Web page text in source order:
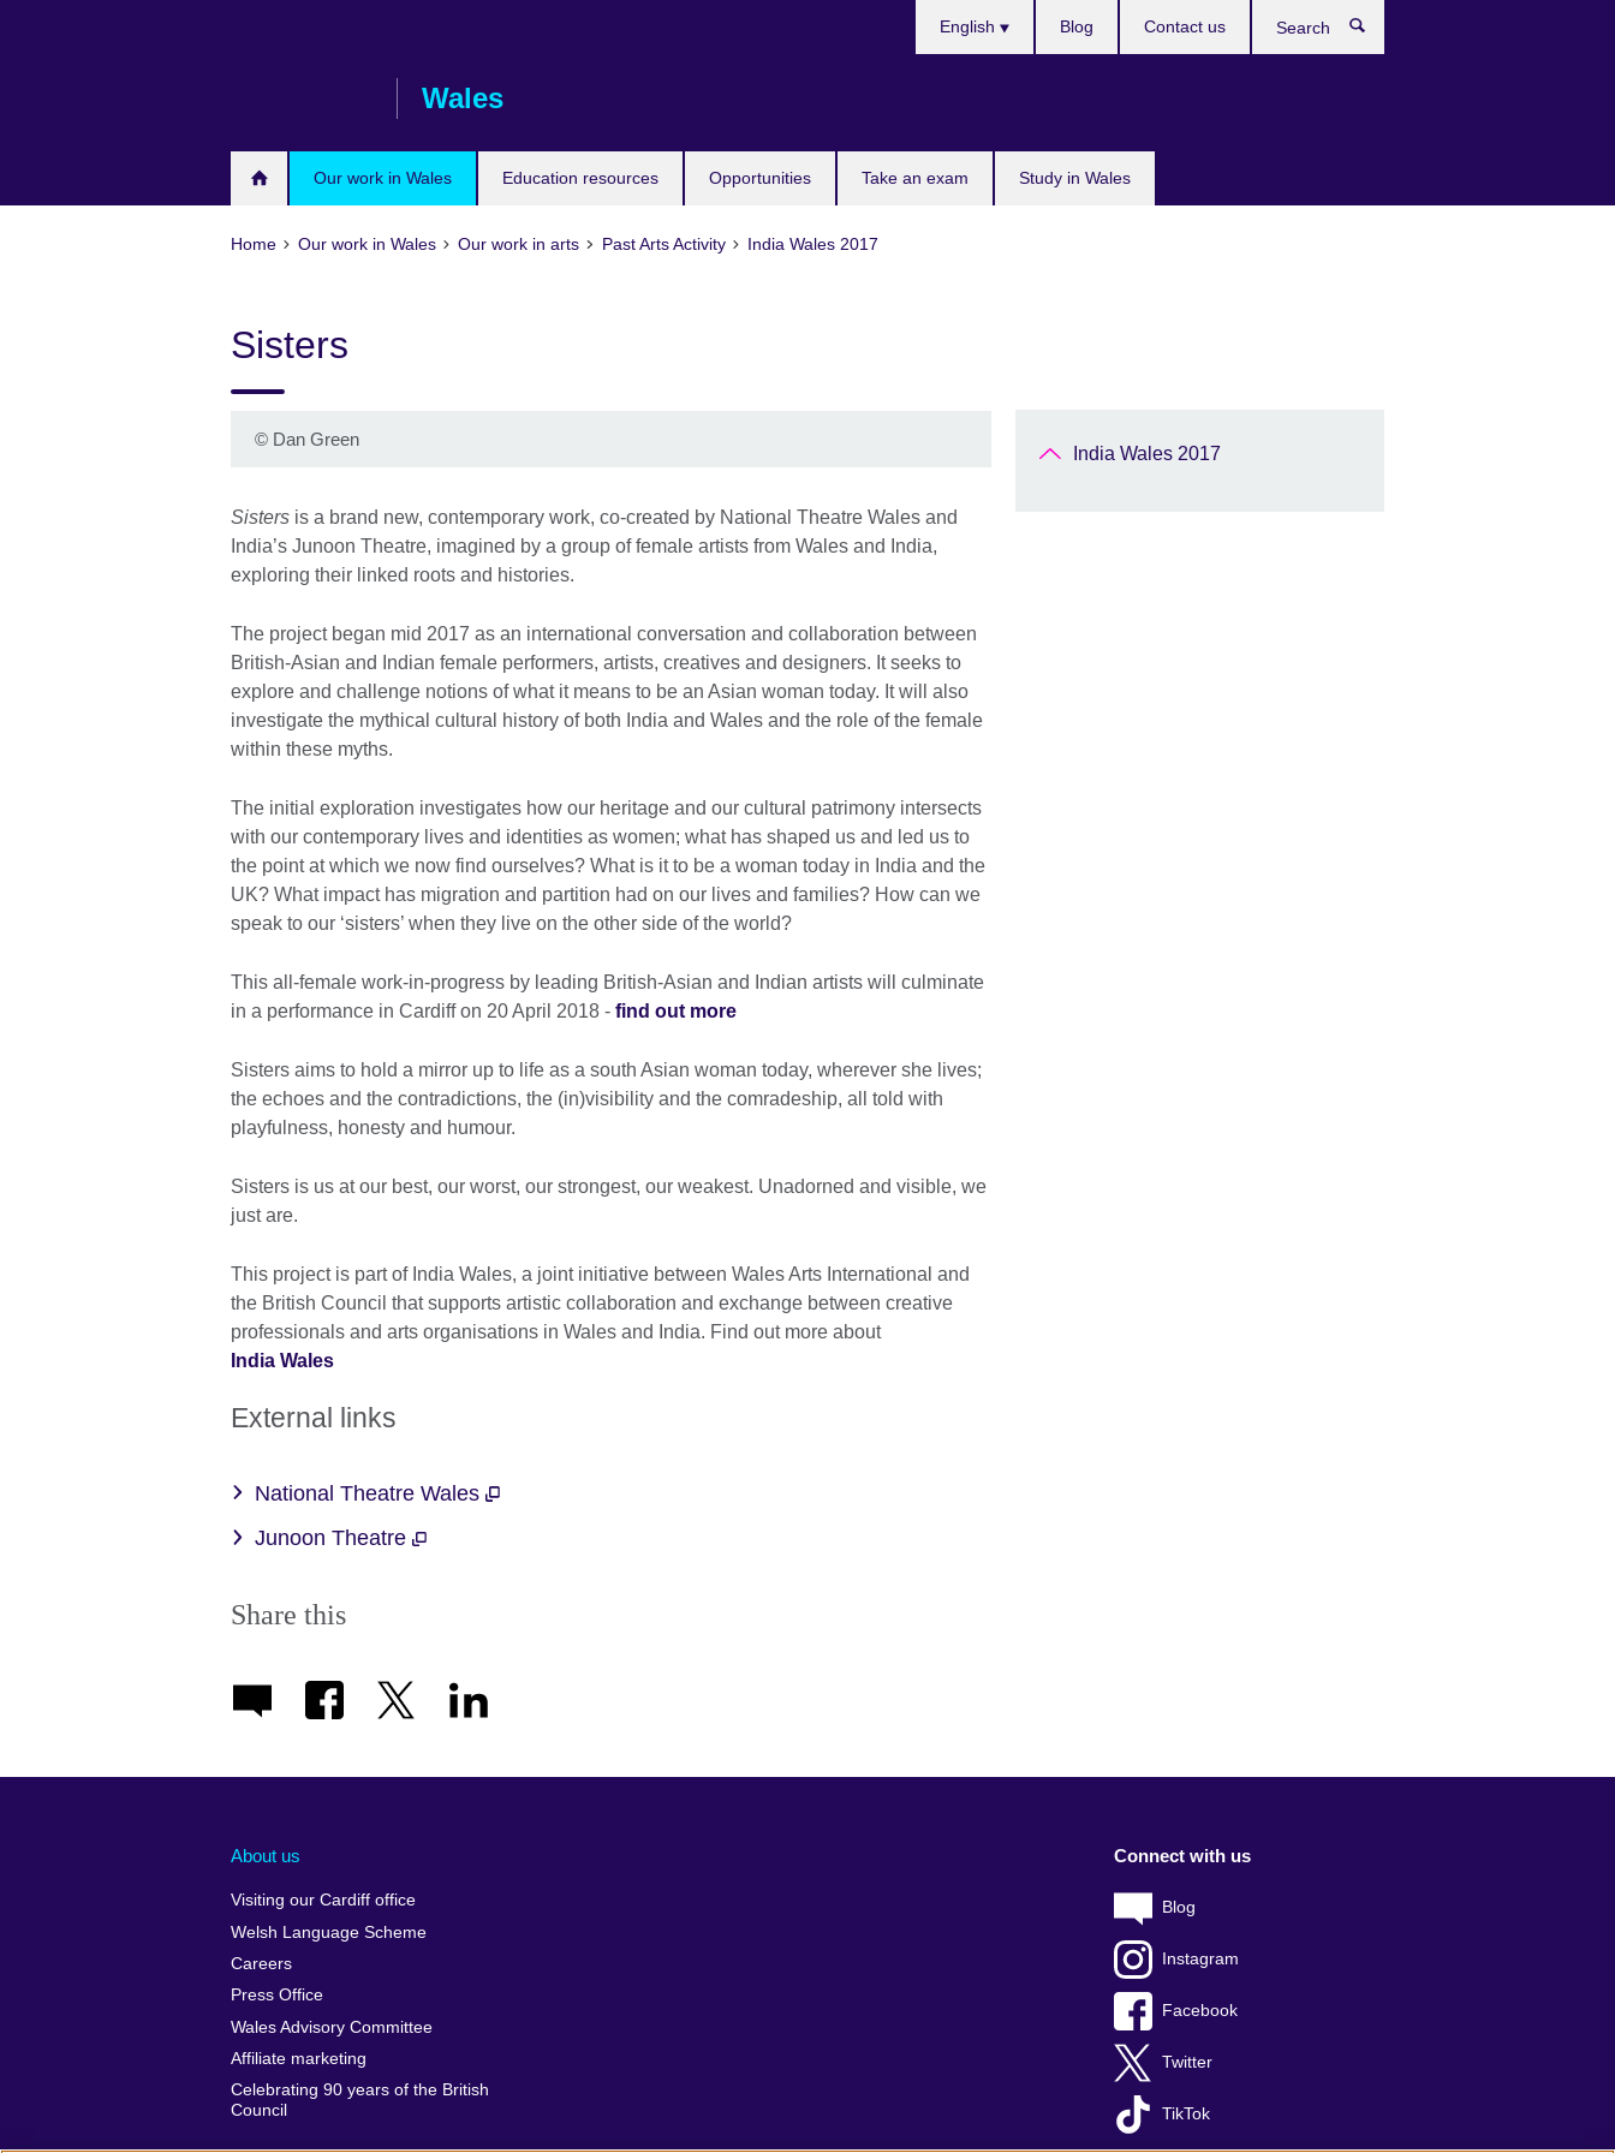
Wales
Our work in Wales Education resources Opportunities Take an exam Study in Wales
English Blog Contact us
Home Our work in Wales Our work in arts Past Arts Activity India Wales 2017
Sisters
© Dan Green
Sisters is a brand new, contemporary work, co-created by National Theatre Wales and
India’s Junoon Theatre, imagined by a group of female artists from Wales and India,
exploring their linked roots and histories.
The project began mid 2017 as an international conversation and collaboration between
British-Asian and Indian female performers, artists, creatives and designers. It seeks to
explore and challenge notions of what it means to be an Asian woman today. It will also
investigate the mythical cultural history of both India and Wales and the role of the female
within these myths.
The initial exploration investigates how our heritage and our cultural patrimony intersects
with our contemporary lives and identities as women; what has shaped us and led us to
the point at which we now find ourselves? What is it to be a woman today in India and the
UK? What impact has migration and partition had on our lives and families? How can we
speak to our ‘sisters’ when they live on the other side of the world?
This all-female work-in-progress by leading British-Asian and Indian artists will culminate
in a performance in Cardiff on 20 April 2018 - find out more
Sisters aims to hold a mirror up to life as a south Asian woman today, wherever she lives;
the echoes and the contradictions, the (in)visibility and the comradeship, all told with
playfulness, honesty and humour.
Sisters is us at our best, our worst, our strongest, our weakest. Unadorned and visible, we
just are.
This project is part of India Wales, a joint initiative between Wales Arts International and
the British Council that supports artistic collaboration and exchange between creative
professionals and arts organisations in Wales and India. Find out more about
India Wales
External links
National Theatre Wales
Junoon Theatre
Share this
India Wales 2017
About us
Visiting our Cardiff office
Welsh Language Scheme
Careers
Press Office
Wales Advisory Committee
Affiliate marketing
Celebrating 90 years of the British
Council
Connect with us
Blog
Instagram
Facebook
Twitter
TikTok